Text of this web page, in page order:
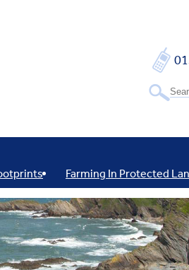
Farming In Protected